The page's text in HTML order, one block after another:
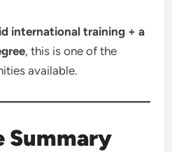
international training + a
, this is one of the
available.
Summary